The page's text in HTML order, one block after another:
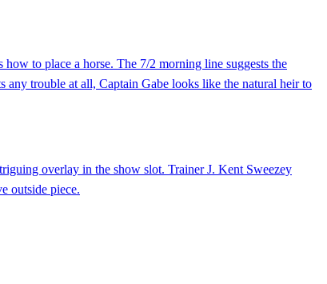
to place a horse. The 7/2 morning line suggests the
any trouble at all, Captain Gabe looks like the natural heir to
overlay in the show slot. Trainer J. Kent Sweezey
outside piece.